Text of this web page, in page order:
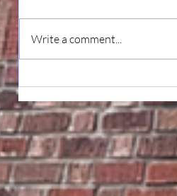
Musings: On
Transition &
Gratitude
Write a comment...